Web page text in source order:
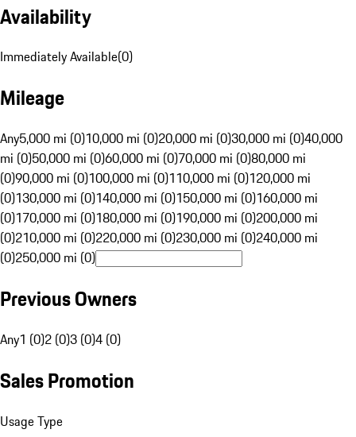
Availability
Immediately Available(0)
Mileage
Any5,000 mi (0)10,000 mi (0)20,000 mi (0)30,000 mi (0)40,000
mi (0)50,000 mi (0)60,000 mi (0)70,000 mi (0)80,000 mi
(0)90,000 mi (0)100,000 mi (0)110,000 mi (0)120,000 mi
(0)130,000 mi (0)140,000 mi (0)150,000 mi (0)160,000 mi
(0)170,000 mi (0)180,000 mi (0)190,000 mi (0)200,000 mi
(0)210,000 mi (0)220,000 mi (0)230,000 mi (0)240,000 mi
(0)250,000 mi (0)
Previous Owners
Any1 (0)2 (0)3 (0)4 (0)
Sales Promotion
Usage Type